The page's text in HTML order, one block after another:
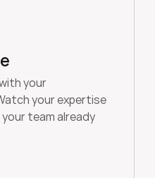
your
your expertise
team already